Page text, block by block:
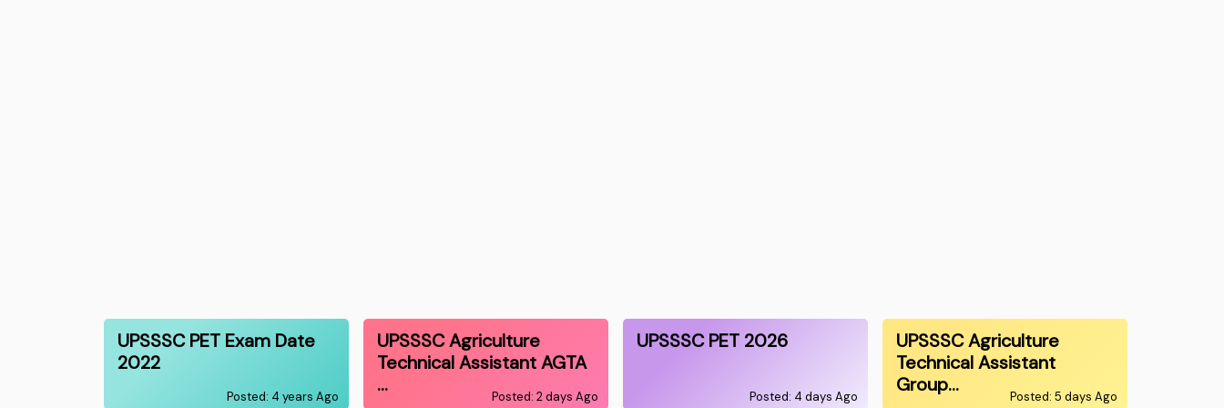
UPSSSC PET Exam Date
2022
Posted: 4 years Ago
UPSSSC Agriculture
Technical Assistant AGTA
…
Posted: 2 days Ago
UPSSSC PET 2026
Posted: 4 days Ago
UPSSSC Agriculture
Technical Assistant
Group…
Posted: 5 days Ago